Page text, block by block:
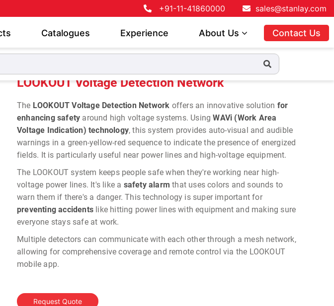
+91-11-41860000 sales@stanlay.com
Catalogues Experience About Us Contact Us
LOOKOUT Voltage Detection Network
The LOOKOUT Voltage Detection Network offers an innovative solution for
enhancing safety around high voltage systems. UsingWAVi (Work Area
Voltage Indication) technology, this system provides auto-visual and audible
warnings in a green-yellow-red sequence to indicate the presence of energized
fields. It is particularly useful near power lines and high-voltage equipment.
The LOOKOUT system keeps people safe when they're working near high-
voltage power lines. It's like a safety alarm that uses colors and sounds to
warn them if there's a danger. This technology is super important for
preventing accidentslike hitting power lines with equipment and making sure
everyone stays safe at work.
Multiple detectors can communicate with each other through a mesh network,
allowing for comprehensive coverage and remote control via the LOOKOUT
mobile app.
Request Quote